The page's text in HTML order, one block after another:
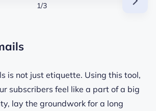
1/3
is not just etiquette. Using this tool,
subscribers feel like a part of a big
lay the groundwork for a long